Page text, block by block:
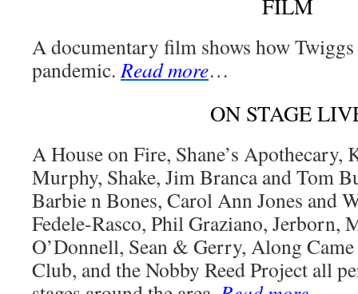
FILM
A documentary film shows how
pandemic.Read more…
ON STAGE
A House on Fire, Shane’s
Murphy, Shake, Jim Branca and Tom
Barbie n Bones, Carol Ann Jones and
Fedele-Rasco, Phil Graziano, Jerborn,
O’Donnell, Sean & Gerry, Along
Club, and the Nobby Reed Project all